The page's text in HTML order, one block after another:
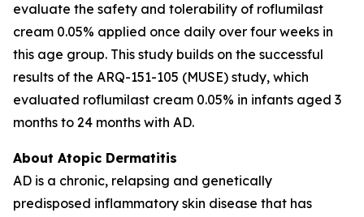
evaluate the safety and tolerability of roflumilast
cream 0.05% applied once daily over four weeks in
this age group. This study builds on the successful
results of the ARQ-151-105 (MUSE) study, which
evaluated roflumilast cream 0.05% in infants aged 3
months to 24 months with AD.
About Atopic Dermatitis
AD is a chronic, relapsing and genetically
predisposed inflammatory skin disease that has